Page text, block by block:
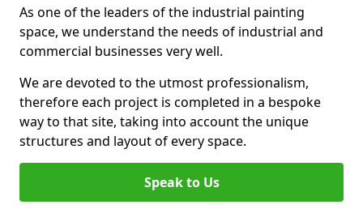
As one of the leaders of the industrial painting
space, we understand the needs of industrial and
commercial businesses very well.
We are devoted to the utmost professionalism,
therefore each project is completed in a bespoke
way to that site, taking into account the unique
structures and layout of every space.
Speak to Us